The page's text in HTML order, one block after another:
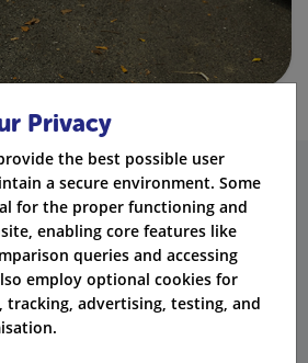
vs Other
Penalty
Licence
Privacy
the best possible user
a secure environment. Some
for the proper functioning and
enabling core features like
queries and accessing
employ optional cookies for
tracking, advertising, testing, and